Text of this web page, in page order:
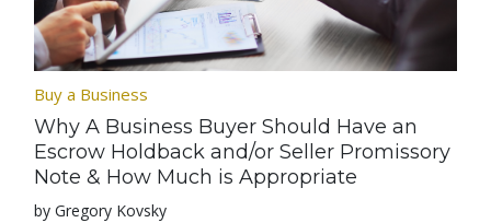
Buy a Business
Why A Business Buyer Should Have an
Escrow Holdback and/or Seller Promissory
Note & How Much is Appropriate
by Gregory Kovsky